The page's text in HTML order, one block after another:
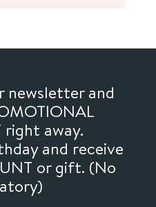
newsletter and
right away.
and receive
or gift. (No